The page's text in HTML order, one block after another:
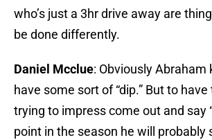
who’s just a 3hr drive away are
be done differently.
Daniel Mcclue: Obviously Abraham
have some sort of “dip.” But to have
trying to impress come out and say
point in the season he will probably